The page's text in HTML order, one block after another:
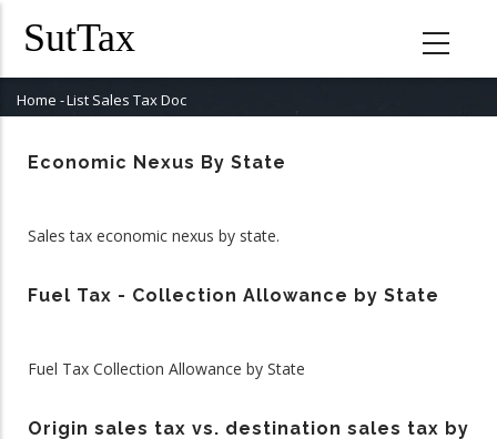
content
Breadcrumb
Home -List Sales Tax Doc
Economic Nexus By State
Sales tax economic nexus by state.
Fuel Tax - Collection Allowance by State
Fuel Tax Collection Allowance by State
Origin sales tax vs. destination sales tax by